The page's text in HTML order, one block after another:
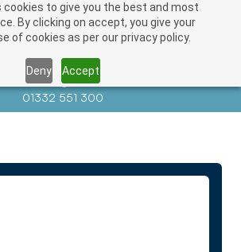
cookies to give you the best and most
By clicking on accept, you give your
of cookies as per our privacy policy.
Deny Accept
us atinfo@auctionnews.com
01332 551 300